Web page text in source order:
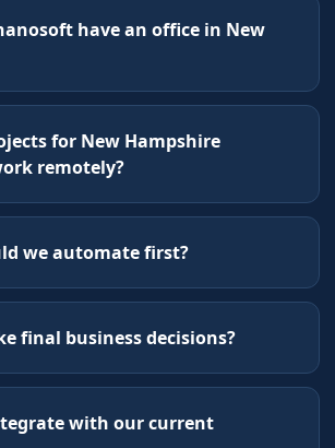
have an office in New
for New Hampshire
remotely?
we automate first?
final business decisions?
with our current